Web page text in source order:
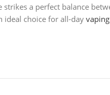
strikes a perfect balance
ideal choice for all-day